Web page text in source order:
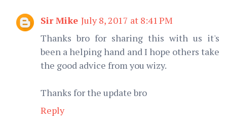
Sir Mike July 8, 2017 at 8:41 PM
Thanks bro for sharing this with us it's
been a helping hand and I hope others take
the good advice from you wizy.
Thanks for the update bro
Reply